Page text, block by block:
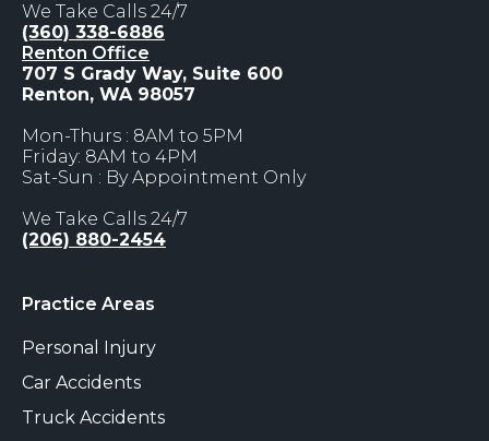
We Take Calls 24/7
(360) 338-6886
Renton Office
707 S Grady Way, Suite 600
Renton, WA 98057
Mon-Thurs : 8AM to 5PM
Friday: 8AM to 4PM
Sat-Sun : By Appointment Only
We Take Calls 24/7
(206) 880-2454
Practice Areas
Personal Injury
Car Accidents
Truck Accidents